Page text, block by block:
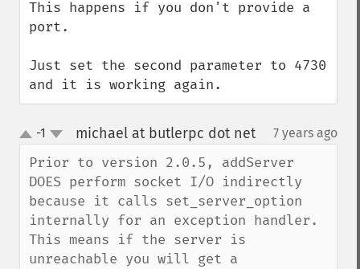
This happens if you don't provide a
port.
Just set the second parameter to 4730
and it is working again.
up
down
-1 michael at butlerpc dot net¶ 7 years ago
Prior to version 2.0.5, addServer
DOES perform socket I/O indirectly
because it calls set_server_option
internally for an exception handler.
This means if the server is
unreachable you will get a